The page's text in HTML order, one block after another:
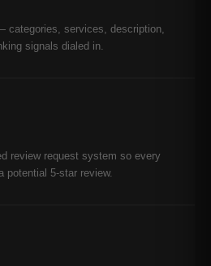
categories, services, description,
signals dialed in.
review request system so every
potential 5-star review.